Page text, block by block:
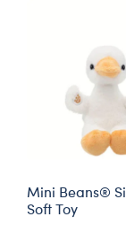
Mini Beans®
Soft Toy